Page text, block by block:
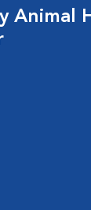
Animal